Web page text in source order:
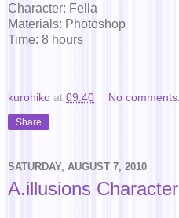
Character: Fella
Materials: Photoshop
Time: 8 hours
kurohiko at 09:40 No comments:
Share
SATURDAY, AUGUST 7, 2010
A.illusions